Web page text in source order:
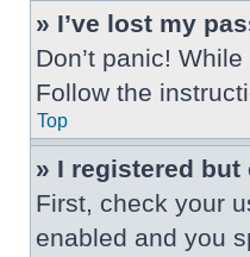
» I’ve lost my
Don’t panic!
Follow the
Top
» I registered
First, check your
enabled and you